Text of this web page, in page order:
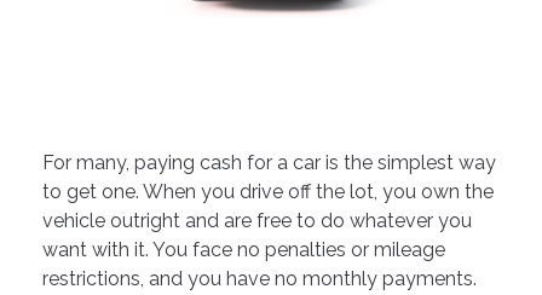
For many, paying cash for a car is the simplest way
to get one. When you drive off the lot, you own the
vehicle outright and are free to do whatever you
want with it. You face no penalties or mileage
restrictions, and you have no monthly payments.